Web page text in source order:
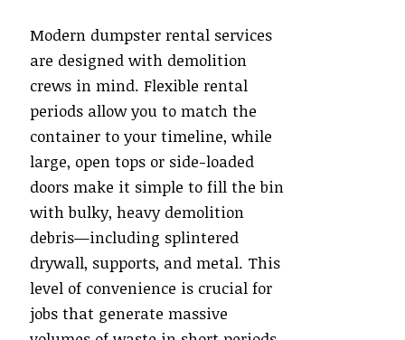
Modern dumpster rental services
are designed with demolition
crews in mind. Flexible rental
periods allow you to match the
container to your timeline, while
large, open tops or side-loaded
doors make it simple to fill the bin
with bulky, heavy demolition
debris—including splintered
drywall, supports, and metal. This
level of convenience is crucial for
jobs that generate massive